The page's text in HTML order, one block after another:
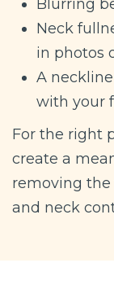
Blurring
Neck
in photos
A
with your
For the right
create a
removing
and neck